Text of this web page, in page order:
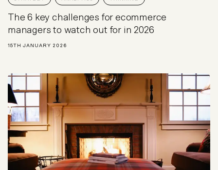
The 6 key challenges for ecommerce
managers to watch out for in 2026
15TH JANUARY 2026